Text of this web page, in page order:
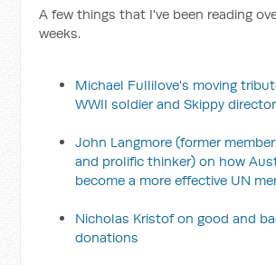
A few things that I've been reading
weeks.
Michael Fullilove's moving
WWII soldier and Skippy
John Langmore (former member
and prolific thinker) on how
become a more effective UN
Nicholas Kristof on good and
donations